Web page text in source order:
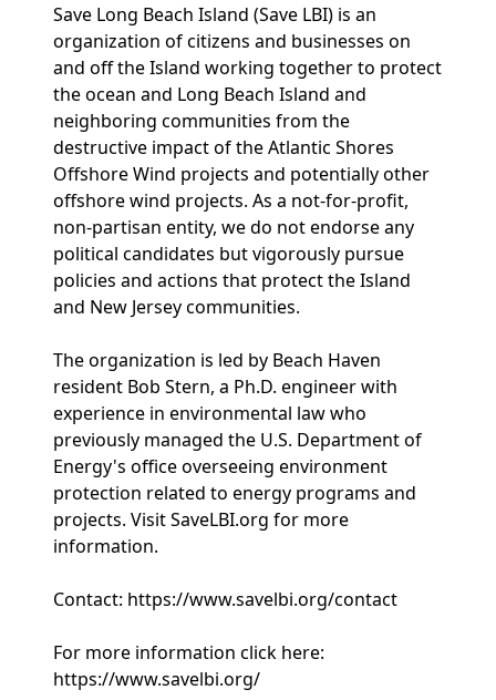
Save Long Beach Island (Save LBI) is an
organization of citizens and businesses on
and off the Island working together to protect
the ocean and Long Beach Island and
neighboring communities from the
destructive impact of the Atlantic Shores
Offshore Wind projects and potentially other
offshore wind projects. As a not-for-profit,
non-partisan entity, we do not endorse any
political candidates but vigorously pursue
policies and actions that protect the Island
and New Jersey communities.
The organization is led by Beach Haven
resident Bob Stern, a Ph.D. engineer with
experience in environmental law who
previously managed the U.S. Department of
Energy's office overseeing environment
protection related to energy programs and
projects. Visit SaveLBI.org for more
information.
Contact: https://www.savelbi.org/contact
For more information click here:
https://www.savelbi.org/